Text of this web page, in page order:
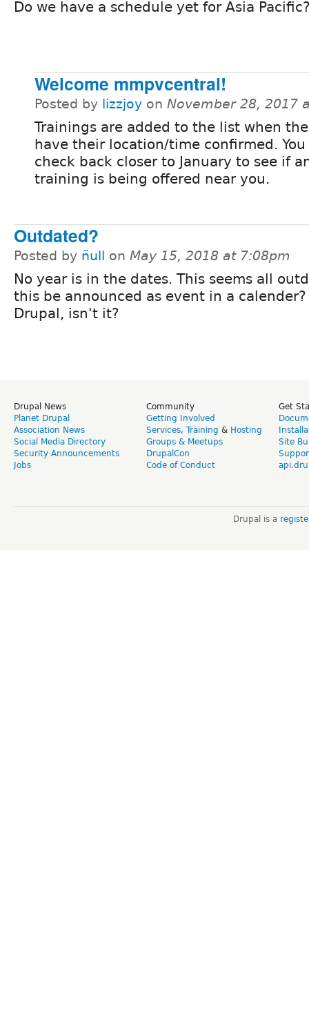
Do we have a schedule yet for Asia
Welcome mmpvcentral!
Posted by lizzjoy on November 28, 2017
Trainings are added to the list when
have their location/time confirmed. You
check back closer to January to see if
training is being offered near you.
Outdated?
Posted by ñull on May 15, 2018 at 7:08pm
No year is in the dates. This seems all
this be announced as event in a calender?
Drupal, isn't it?
Drupal News
Planet Drupal
Association News
Social Media Directory
Security Announcements
Jobs
Community
Getting Involved
Services, Training & Hosting
Groups & Meetups
DrupalCon
Code of Conduct
Get
Site
Drupal is a